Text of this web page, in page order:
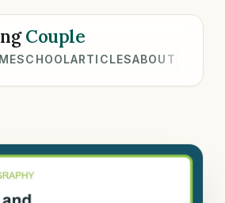
Couple
ARTICLESABOUT